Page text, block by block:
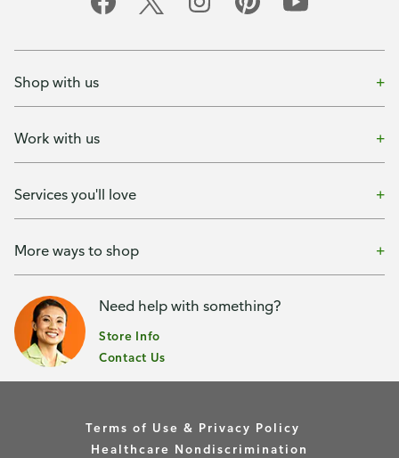
Shop with us
Work with us
Services you'll love
More ways to shop
Need help with something?
Store Info
Contact Us
Terms of Use & Privacy Policy
Healthcare Nondiscrimination